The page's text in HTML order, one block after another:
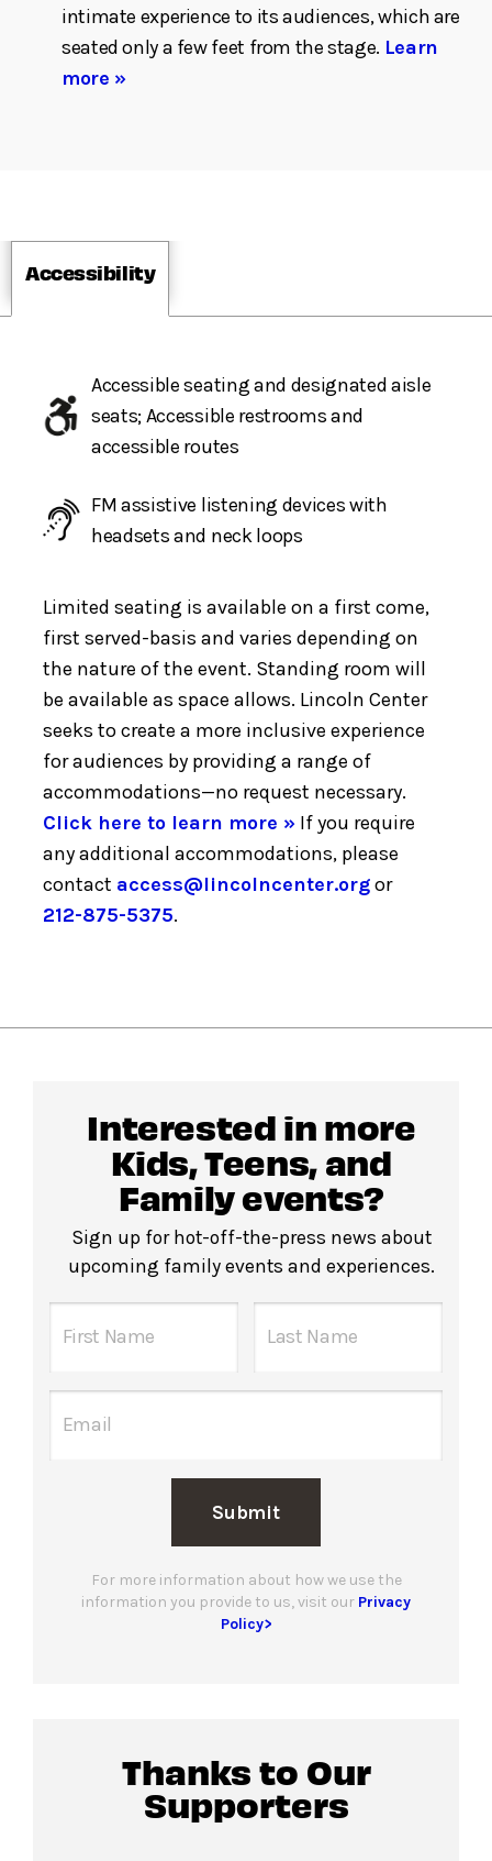
intimate experience to its audiences, which are
seated only a few feet from the stage. Learn
more »
Accessibility
Accessible seating and designated aisle
seats; Accessible restrooms and
accessible routes
FM assistive listening devices with
headsets and neck loops
Limited seating is available on a first come,
first served-basis and varies depending on
the nature of the event. Standing room will
be available as space allows. Lincoln Center
seeks to create a more inclusive experience
for audiences by providing a range of
accommodations—no request necessary.
Click here to learn more » If you require
any additional accommodations, please
contact access@lincolncenter.orgor
212-875-5375.
Interested in more
Kids, Teens, and
Family events?
Sign up for hot-off-the-press news about
upcoming family events and experiences.
Submit
For more information about how we use the
information you provide to us, visit our Privacy
Policy>
Thanks to Our
Supporters